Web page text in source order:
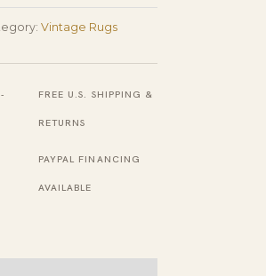
Vintage Rugs
FREE U.S. SHIPPING &
RETURNS
PAYPAL FINANCING
AVAILABLE